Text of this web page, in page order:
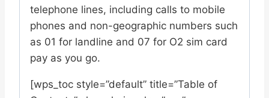
telephone lines, including calls to mobile
phones and non-geographic numbers such
as 01 for landline and 07 for O2 sim card
pay as you go.
[wps_toc style=”default” title=”Table of